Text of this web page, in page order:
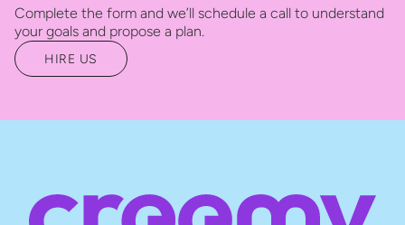
Complete the form and we’ll schedule a call to understand
your goals and propose a plan.
HIRE US